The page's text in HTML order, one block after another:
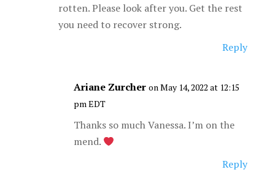
rotten. Please look after you. Get the rest
you need to recover strong.
Reply
Ariane Zurcher on May 14, 2022 at 12:15
pm EDT
Thanks so much Vanessa. I’m on the
mend.
Reply